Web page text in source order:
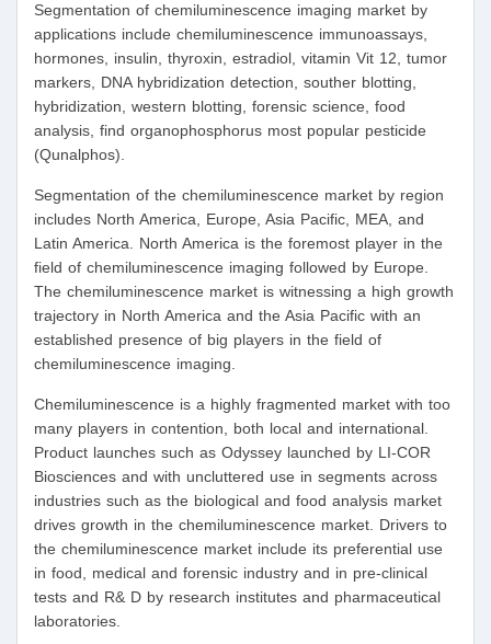
Segmentation of chemiluminescence imaging market by
applications include chemiluminescence immunoassays,
hormones, insulin, thyroxin, estradiol, vitamin Vit 12, tumor
markers, DNA hybridization detection, souther blotting,
hybridization, western blotting, forensic science, food
analysis, find organophosphorus most popular pesticide
(Qunalphos).
Segmentation of the chemiluminescence market by region
includes North America, Europe, Asia Pacific, MEA, and
Latin America. North America is the foremost player in the
field of chemiluminescence imaging followed by Europe.
The chemiluminescence market is witnessing a high growth
trajectory in North America and the Asia Pacific with an
established presence of big players in the field of
chemiluminescence imaging.
Chemiluminescence is a highly fragmented market with too
many players in contention, both local and international.
Product launches such as Odyssey launched by LI-COR
Biosciences and with uncluttered use in segments across
industries such as the biological and food analysis market
drives growth in the chemiluminescence market. Drivers to
the chemiluminescence market include its preferential use
in food, medical and forensic industry and in pre-clinical
tests and R& D by research institutes and pharmaceutical
laboratories.